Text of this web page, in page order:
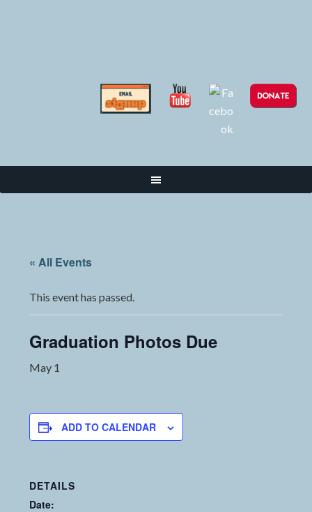
« All Events
This event has passed.
Graduation Photos Due
May 1
ADD TO CALENDAR
DETAILS
Date: